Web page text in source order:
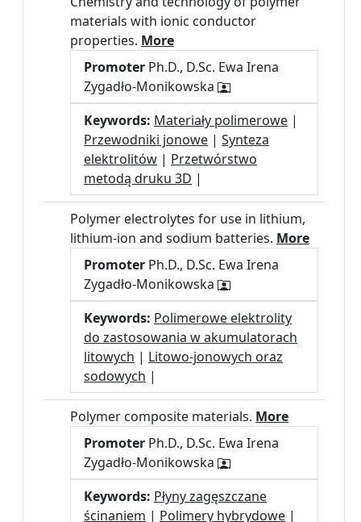
materials with ionic conductor
properties. More
Promoter Ph.D., D.Sc. Ewa Irena
Zygadło-Monikowska
Keywords: Materiały polimerowe |
Przewodniki jonowe | Synteza
elektrolitów | Przetwórstwo
metodą druku 3D |
Polymer electrolytes for use in lithium,
lithium-ion and sodium batteries. More
Promoter Ph.D., D.Sc. Ewa Irena
Zygadło-Monikowska
Keywords: Polimerowe elektrolity
do zastosowania w akumulatorach
litowych | Litowo-jonowych oraz
sodowych |
Polymer composite materials. More
Promoter Ph.D., D.Sc. Ewa Irena
Zygadło-Monikowska
Keywords: Płyny zagęszczane
ścinaniem | Polimery hybrydowe |